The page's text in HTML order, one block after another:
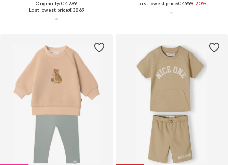
Originally: € 42.99
Last lowest price:€ 38.69
Last lowest price:€ 49.99-20%